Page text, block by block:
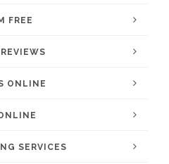
FREE
ONLINE
SERVICES